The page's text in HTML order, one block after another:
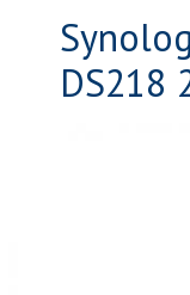
DS218